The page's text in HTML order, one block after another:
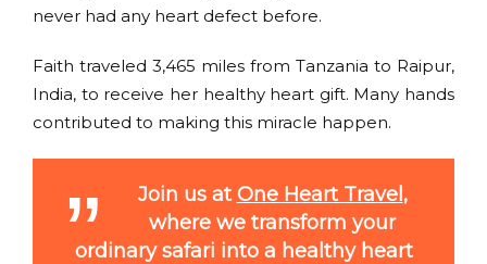
never had any heart defect before.
Faith traveled 3,465 miles from Tanzania to Raipur,
India, to receive her healthy heart gift. Many hands
contributed to making this miracle happen.
Join us atOne Heart Travel ,
where we transform your
ordinary safari into a healthy heart